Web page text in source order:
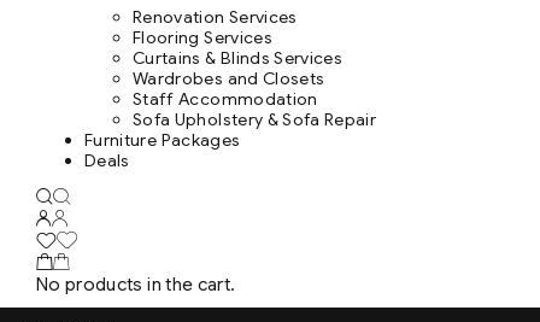
Renovation Services
Flooring Services
Curtains & Blinds Services
Wardrobes and Closets
Staff Accommodation
Sofa Upholstery & Sofa Repair
Furniture Packages
Deals
No products in the cart.